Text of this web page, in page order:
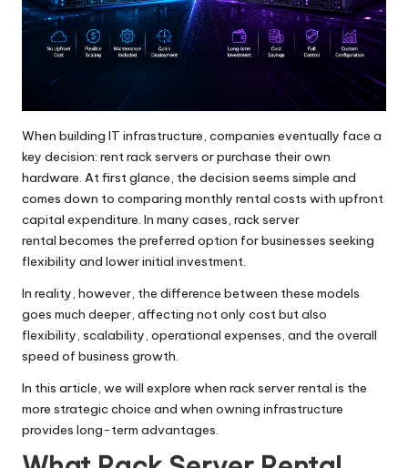
When building IT infrastructure, companies eventually face a
key decision: rent rack servers or purchase their own
hardware. At first glance, the decision seems simple and
comes down to comparing monthly rental costs with upfront
capital expenditure. In many cases, rack server
rental becomes the preferred option for businesses seeking
flexibility and lower initial investment.
In reality, however, the difference between these models
goes much deeper, affecting not only cost but also
flexibility, scalability, operational expenses, and the overall
speed of business growth.
In this article, we will explore when rack server rental is the
more strategic choice and when owning infrastructure
provides long-term advantages.